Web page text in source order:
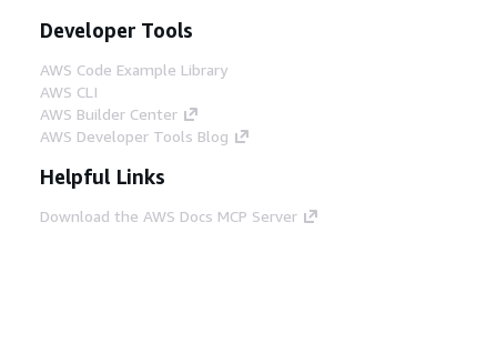
Developer Tools
AWS Code Example Library
AWS CLI
AWS Builder Center
AWS Developer Tools Blog
Helpful Links
Download the AWS Docs MCP Server